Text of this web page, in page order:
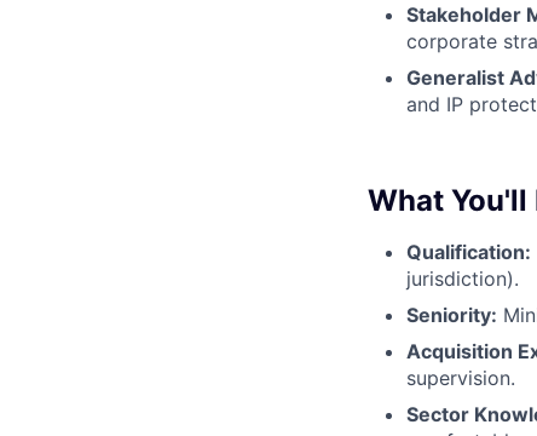
Stakeholder
corporate
Generalist
and IP
What You'll
Qualification:
jurisdiction).
Seniority:
Acquisition
supervision.
Sector